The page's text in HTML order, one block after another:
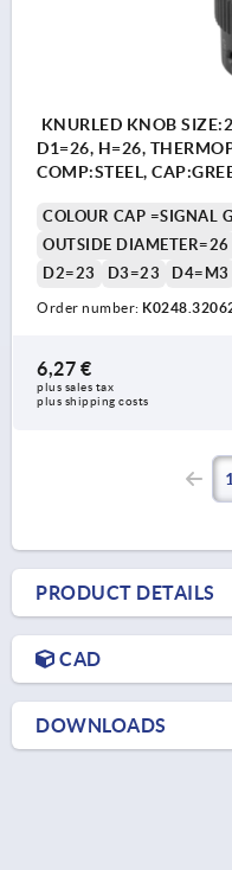
KNURLED KNOB
D1=26, H=26,
COMP:STEEL,
COLOUR CAP =SIGNAL
OUTSIDE DIAMETER=26
D2=23
D3=23 D4=M3
Order number:
6,27 €
plus sales tax
plus shipping costs
1
PRODUCT DETAILS
CAD
DOWNLOADS